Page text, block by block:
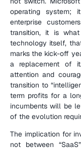
operating
enterprise
transition, it is
technology itself,
marks the kick-off
a replacement of
attention and
transition to
term profits for a
incumbents will be
of the evolution
The implication for
not between